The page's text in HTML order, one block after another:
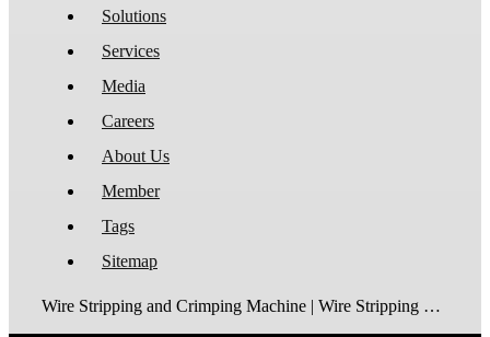
Solutions
Services
Media
Careers
About Us
Member
Tags
Sitemap
Wire Stripping and Crimping Machine | Wire Stripping Machine | Terminal Crimping Machine | Cable Strippping Machine | Wire Cutting and Stripping Machine | Automatic Wire Crimping Machine | Wire Stripping and Tinning Machine